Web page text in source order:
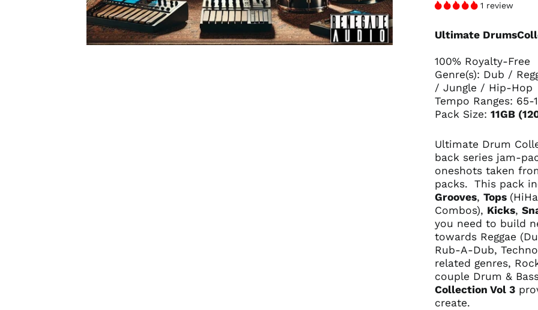
1 review
Ultimate
100% Royalty-Free
Genre(s): Dub /
/ Jungle / Hip-Hop
Tempo Ranges: 65-
Pack Size:11GB
Ultimate Drum
back series jam-
oneshots taken
packs. This pack
Grooves,Tops
Combos), Kicks,
you need to build
towards Reggae
Rub-A-Dub,
related genres,
couple Drum &
Collection Vol 3
create.